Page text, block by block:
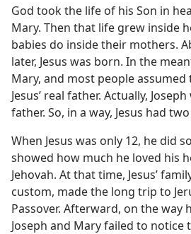
God took the life of his Son in
Mary. Then that life grew inside
babies do inside their mothers.
later, Jesus was born. In the
Mary, and most people assumed
Jesus’ real father. Actually,
father. So, in a way, Jesus had
When Jesus was only 12, he did
showed how much he loved his
Jehovah. At that time, Jesus’
custom, made the long trip to
Passover. Afterward, on the way
Joseph and Mary failed to notice